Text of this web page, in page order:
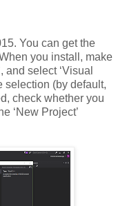
You can get the
you install, make
and select ‘Visual
selection (by default,
check whether you
‘New Project’